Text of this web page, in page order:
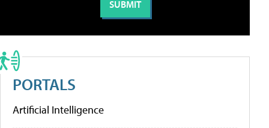
PORTALS
Artificial Intelligence